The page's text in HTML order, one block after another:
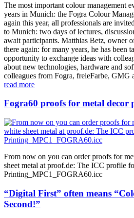
The most important colour management
years in Munich: the Fogra Colour
again this year, all professionals are
to Munich: two days of lectures,
await participants. Matthias Betz, owner
there again: for many years, he has been
opportunity to exchange ideas with
about new technologies, hardware and
colleagues from Fogra, freieFarbe, GMG
read more
Fogra60 proofs for metal decor
From now on you can order proofs for
sheet metal at proof.de: The ICC profile
Printing_MPC1_FOGRA60.icc
“Digital First” often means
Second!”